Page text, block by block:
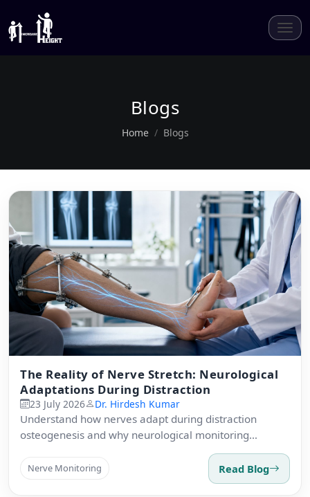
Blogs
Home Blogs
The Reality of Nerve Stretch: Neurological
Adaptations During Distraction
23 July 2026 Dr. Hirdesh Kumar
Understand how nerves adapt during distraction
osteogenesis and why neurological monitoring
Nerve Monitoring Read Blog